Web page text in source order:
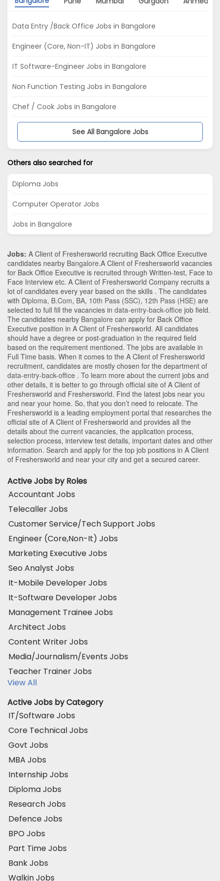
Data Entry /Back Office Jobs in Bangalore
Engineer (Core, Non-IT) Jobs in Bangalore
IT Software-Engineer Jobs in Bangalore
Non Function Testing Jobs in Bangalore
Chef / Cook Jobs in Bangalore
See All Bangalore Jobs
Others also searched for
Diploma Jobs
Computer Operator Jobs
Jobs in Bangalore
Jobs: A Client of Freshersworld recruiting Back Office Executive
candidates nearby Bangalore.A Client of Freshersworld vacancies
for Back Office Executive is recruited through Written-test, Face to
Face Interview etc. A Client of Freshersworld Company recruits a
lot of candidates every year based on the skills . The candidates
with Diploma, B.Com, BA, 10th Pass (SSC), 12th Pass (HSE) are
selected to full fill the vacancies in data-entry-back-office job field.
The candidates nearby Bangalore can apply for Back Office
Executive position in A Client of Freshersworld. All candidates
should have a degree or post-graduation in the required field
based on the requirement mentioned. The jobs are available in
Full Time basis. When it comes to the A Client of Freshersworld
recruitment, candidates are mostly chosen for the department of
data-entry-back-office . To learn more about the current jobs and
other details, it is better to go through official site of A Client of
Freshersworld and Freshersworld. Find the latest jobs near you
and near your home. So, that you don’t need to relocate. The
Freshersworld is a leading employment portal that researches the
official site of A Client of Freshersworld and provides all the
details about the current vacancies, the application process,
selection process, interview test details, important dates and other
information. Search and apply for the top job positions in A Client
of Freshersworld and near your city and get a secured career.
Active Jobs by Roles
Accountant Jobs
Telecaller Jobs
Customer Service/Tech Support Jobs
Engineer (Core,Non-It) Jobs
Marketing Executive Jobs
Seo Analyst Jobs
It-Mobile Developer Jobs
It-Software Developer Jobs
Management Trainee Jobs
Architect Jobs
Content Writer Jobs
Media/Journalism/Events Jobs
Teacher Trainer Jobs
View All
Active Jobs by Category
IT/Software Jobs
Core Technical Jobs
Govt Jobs
MBA Jobs
Internship Jobs
Diploma Jobs
Research Jobs
Defence Jobs
BPO Jobs
Part Time Jobs
Bank Jobs
Walkin Jobs